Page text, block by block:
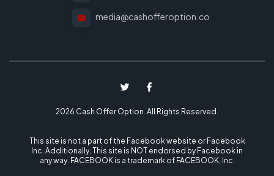
media@cashofferoption.co
2026 Cash Offer Option. All Rights Reserved.
This site is not a part of the Facebook website or Facebook
Inc. Additionally, This site is NOT endorsed by Facebook in
any way. FACEBOOK is a trademark of FACEBOOK, Inc.